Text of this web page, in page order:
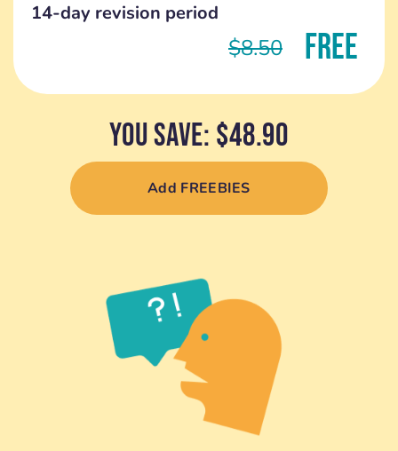
14-day revision period
$8.50 FREE
YOU SAVE: $48.90
Add FREEBIES